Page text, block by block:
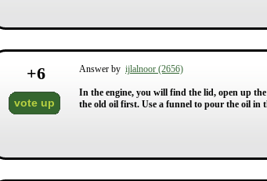
+6
vote up
Answer by ijlalnoor (2656)
In the engine, you will find the lid, open up
the old oil first. Use a funnel to pour the oil in